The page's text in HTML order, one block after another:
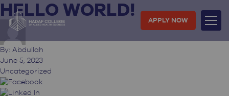
Skip
to
content
APPLY NOW
HELLO WORLD!
By: Abdullah
June 5, 2023
Uncategorized